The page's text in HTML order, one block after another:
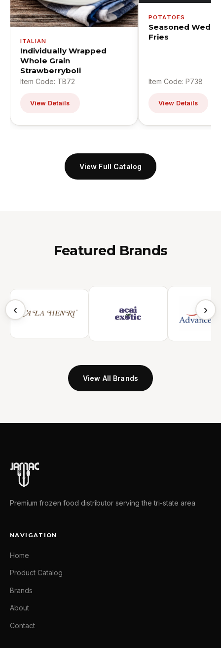
ITALIAN
Individually Wrapped
Whole Grain
Strawberryboli
Item Code: TB72
View Details
POTATOES
Seasoned
Fries
Item Code: P738
View Details
View Full Catalog
Featured Brands
‹ ›
View All Brands
Premium frozen food distributor serving the tri-state area
NAVIGATION
Home
Product Catalog
Brands
About
Contact